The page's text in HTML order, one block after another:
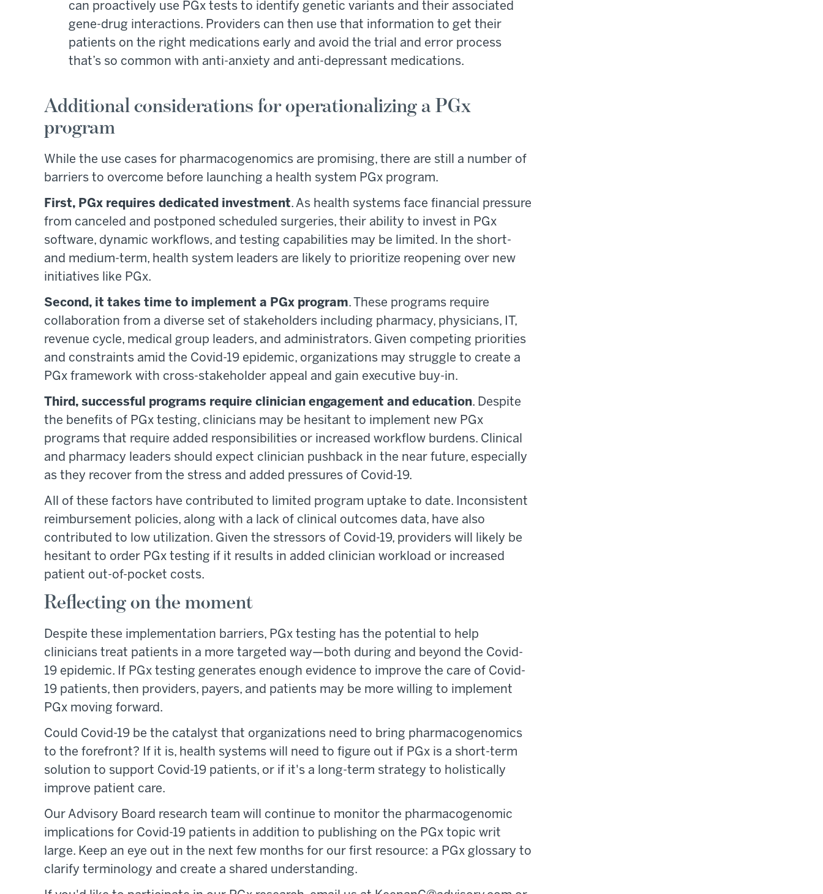
can proactively use PGx tests to identify genetic variants and their associated
gene-drug interactions. Providers can then use that information to get their
patients on the right medications early and avoid the trial and error process
that’s so common with anti-anxiety and anti-depressant medications.
Additional considerations for operationalizing a PGx
program
While the use cases for pharmacogenomics are promising, there are still a number of
barriers to overcome before launching a health system PGx program.
First, PGx requires dedicated investment. As health systems face financial pressure
from canceled and postponed scheduled surgeries, their ability to invest in PGx
software, dynamic workflows, and testing capabilities may be limited. In the short-
and medium-term, health system leaders are likely to prioritize reopening over new
initiatives like PGx.
Second, it takes time to implement a PGx program. These programs require
collaboration from a diverse set of stakeholders including pharmacy, physicians, IT,
revenue cycle, medical group leaders, and administrators. Given competing priorities
and constraints amid the Covid-19 epidemic, organizations may struggle to create a
PGx framework with cross-stakeholder appeal and gain executive buy-in.
Third, successful programs require clinician engagement and education. Despite
the benefits of PGx testing, clinicians may be hesitant to implement new PGx
programs that require added responsibilities or increased workflow burdens. Clinical
and pharmacy leaders should expect clinician pushback in the near future, especially
as they recover from the stress and added pressures of Covid-19.
All of these factors have contributed to limited program uptake to date. Inconsistent
reimbursement policies, along with a lack of clinical outcomes data, have also
contributed to low utilization. Given the stressors of Covid-19, providers will likely be
hesitant to order PGx testing if it results in added clinician workload or increased
patient out-of-pocket costs.
Reflecting on the moment
Despite these implementation barriers, PGx testing has the potential to help
clinicians treat patients in a more targeted way—both during and beyond the Covid-
19 epidemic. If PGx testing generates enough evidence to improve the care of Covid-
19 patients, then providers, payers, and patients may be more willing to implement
PGx moving forward.
Could Covid-19 be the catalyst that organizations need to bring pharmacogenomics
to the forefront? If it is, health systems will need to figure out if PGx is a short-term
solution to support Covid-19 patients, or if it's a long-term strategy to holistically
improve patient care.
Our Advisory Board research team will continue to monitor the pharmacogenomic
implications for Covid-19 patients in addition to publishing on the PGx topic writ
large. Keep an eye out in the next few months for our first resource: a PGx glossary to
clarify terminology and create a shared understanding.